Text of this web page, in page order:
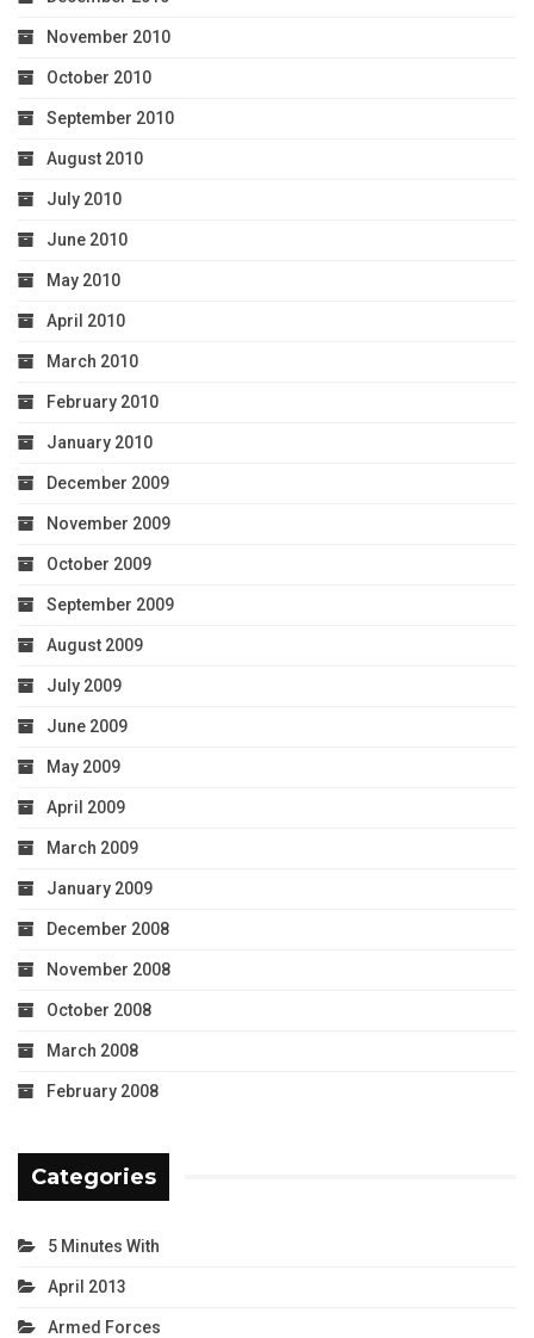
November 2010
October 2010
September 2010
August 2010
July 2010
June 2010
May 2010
April 2010
March 2010
February 2010
January 2010
December 2009
November 2009
October 2009
September 2009
August 2009
July 2009
June 2009
May 2009
April 2009
March 2009
January 2009
December 2008
November 2008
October 2008
March 2008
February 2008
Categories
5 Minutes With
April 2013
Armed Forces